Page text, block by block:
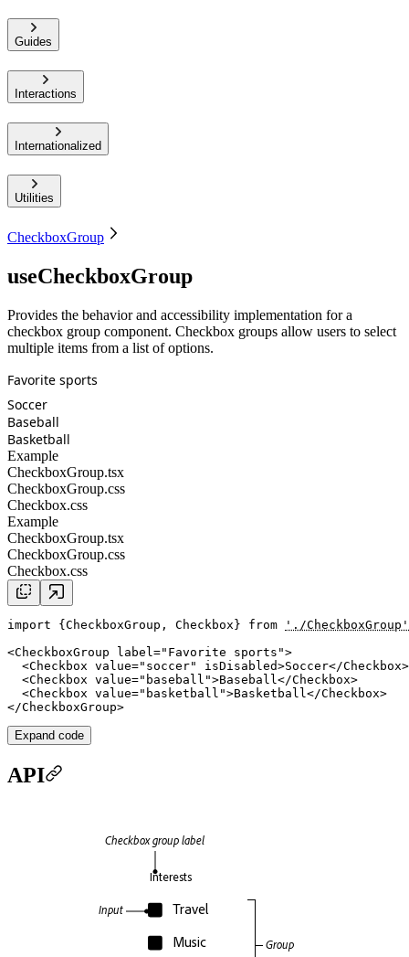
Guides
Interactions
Internationalized
Utilities
CheckboxGroup
useCheckboxGroup
Provides the behavior and accessibility implementation for a
checkbox group component. Checkbox groups allow users to select
multiple items from a list of options.
Favorite sports
Soccer
Baseball
Basketball
Example
CheckboxGroup.tsx
CheckboxGroup.css
Checkbox.css
Example
CheckboxGroup.tsx
CheckboxGroup.css
Checkbox.css
import {CheckboxGroup, Checkbox} from
'./CheckboxGroup'
<CheckboxGroup label="Favorite sports">
  <
Checkbox value="soccer" isDisabled>Soccer</Checkbox>
  <
Checkbox value="baseball">Baseball</Checkbox>
  <
Checkbox value="basketball">Basketball</Checkbox>
</CheckboxGroup
Expand code
API
Music
Travel
Interests
Input
Checkbox group label
Group